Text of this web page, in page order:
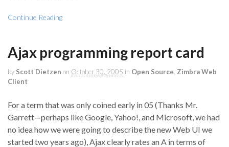
Continue Reading
Ajax programming report card
by Scott Dietzen on October 30, 2005 in Open Source, Zimbra Web
Client
For a term that was only coined early in 05 (Thanks Mr.
Garrett—perhaps like Google, Yahoo!, and Microsoft, we had
no idea how we were going to describe the new Web UI we
started two years ago), Ajax clearly rates an A in terms of